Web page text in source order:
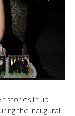
stories lit up
the inaugural